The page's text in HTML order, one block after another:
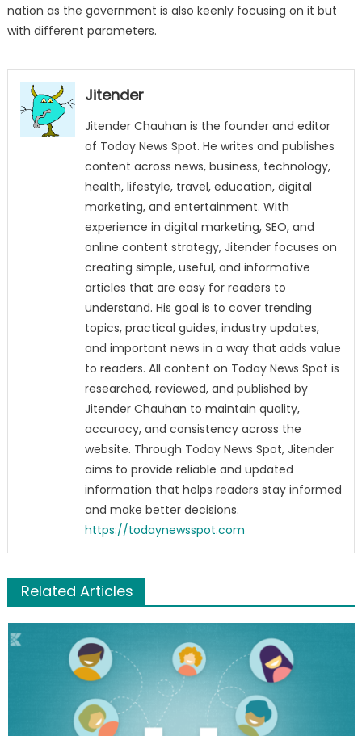
nation as the government is also keenly focusing on it but
with different parameters.
Jitender
Jitender Chauhan is the founder and editor
of Today News Spot. He writes and publishes
content across news, business, technology,
health, lifestyle, travel, education, digital
marketing, and entertainment. With
experience in digital marketing, SEO, and
online content strategy, Jitender focuses on
creating simple, useful, and informative
articles that are easy for readers to
understand. His goal is to cover trending
topics, practical guides, industry updates,
and important news in a way that adds value
to readers. All content on Today News Spot is
researched, reviewed, and published by
Jitender Chauhan to maintain quality,
accuracy, and consistency across the
website. Through Today News Spot, Jitender
aims to provide reliable and updated
information that helps readers stay informed
and make better decisions.
https://todaynewsspot.com
Related Articles